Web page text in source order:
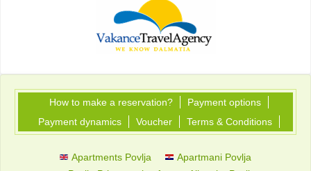
How to make a reservation?
Payment options
Payment dynamics
Voucher Terms & Conditions
Apartments Povlja
Apartmani Povlja